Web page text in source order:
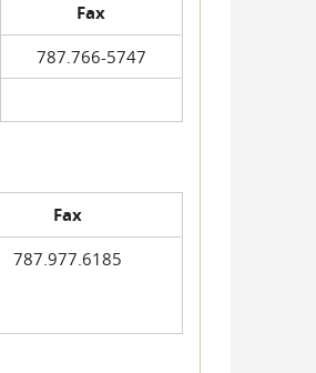
Fax
787.766-5747
Fax
787.977.6185